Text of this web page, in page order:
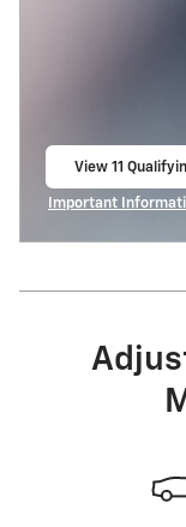
View 11
Important